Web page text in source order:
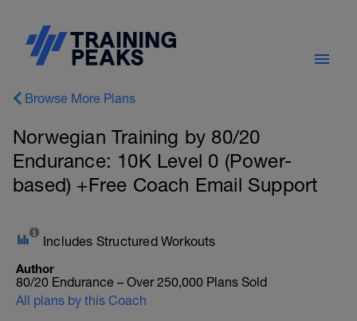
Browse More Plans
Norwegian Training by 80/20
Endurance: 10K Level 0 (Power-
based) +Free Coach Email Support
Includes Structured Workouts
Author
80/20 Endurance – Over 250,000 Plans Sold
All plans by this Coach